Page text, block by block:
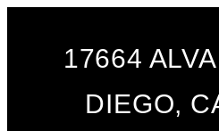
17664
DIEGO,